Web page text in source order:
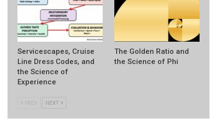
Servicescapes, Cruise
Line Dress Codes, and
the Science of
Experience
The Golden Ratio and
the Science of Phi
PREV NEXT